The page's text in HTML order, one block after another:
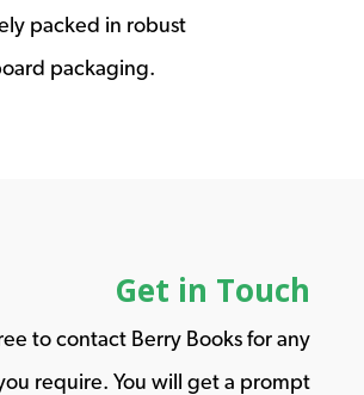
packed in robust
packaging.
Get in Touch
to contact Berry Books for any
require. You will get a prompt